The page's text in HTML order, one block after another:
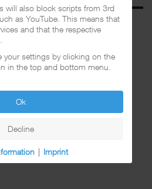
will also block scripts from 3rd
as YouTube. This means that
and that the respective
your settings by clicking on the
in the top and bottom menu.
Ok
Decline
| Imprint